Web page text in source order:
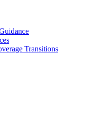
Transitions